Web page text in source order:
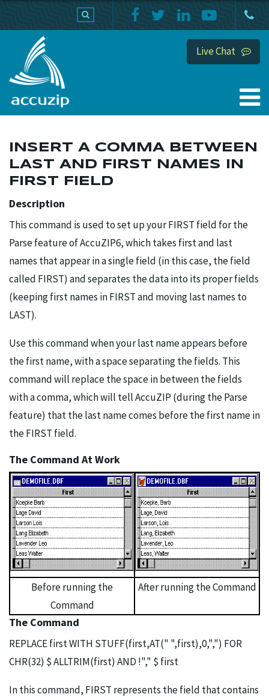
Live Chat
INSERT A COMMA BETWEEN
LAST AND FIRST NAMES IN
FIRST FIELD
Description
This command is used to set up your FIRST field for the
Parse feature of AccuZIP6, which takes first and last
names that appear in a single field (in this case, the field
called FIRST) and separates the data into its proper fields
(keeping first names in FIRST and moving last names to
LAST).
Use this command when your last name appears before
the first name, with a space separating the fields. This
command will replace the space in between the fields
with a comma, which will tell AccuZIP (during the Parse
feature) that the last name comes before the first name in
the FIRST field.
The Command At Work
Before running the
Command
After running the Command
The Command
REPLACE first WITH STUFF(first,AT(" ",first),0,",") FOR
CHR(32) $ ALLTRIM(first) AND !"," $ first
In this command, FIRST represents the field that contains
PRODUCTS HOME